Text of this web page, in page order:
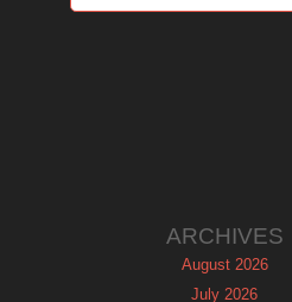
ARCHIVES
August 2026
July 2026